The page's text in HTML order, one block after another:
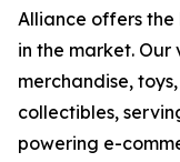
Alliance offers
in the market.
merchandise,
collectibles,
powering e-